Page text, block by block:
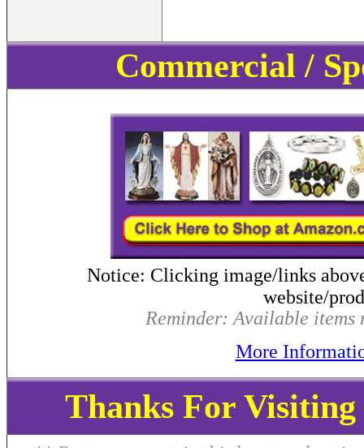
Commercial /
Notice: Clicking image/links
website/
Reminder: Available items
More
Thanks For